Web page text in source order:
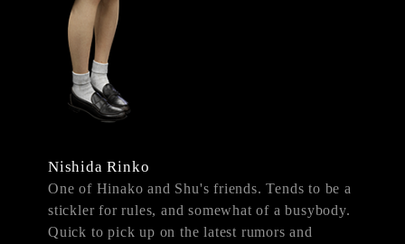
Nishida Rinko
One of Hinako and Shu's friends. Tends to be a
stickler for rules, and somewhat of a busybody.
Quick to pick up on the latest rumors and